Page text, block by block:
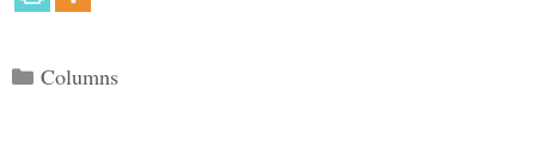
Categories
Columns